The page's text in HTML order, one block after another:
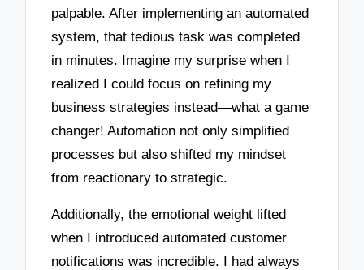
palpable. After implementing an automated
system, that tedious task was completed
in minutes. Imagine my surprise when I
realized I could focus on refining my
business strategies instead—what a game
changer! Automation not only simplified
processes but also shifted my mindset
from reactionary to strategic.
Additionally, the emotional weight lifted
when I introduced automated customer
notifications was incredible. I had always